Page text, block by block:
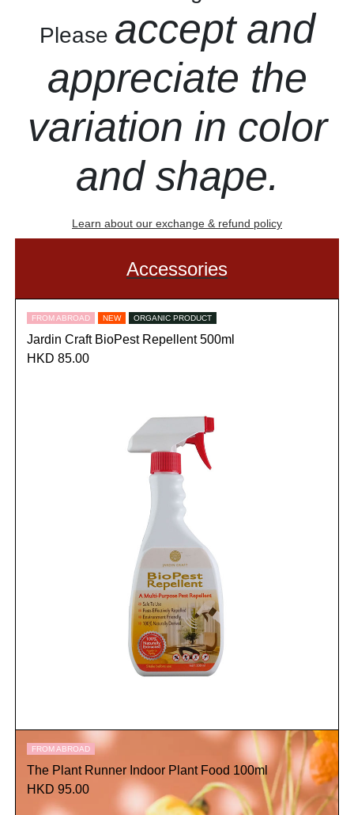
Please accept and
appreciate the
variation in color
and shape.
Learn about our exchange & refund policy
Accessories
FROM ABROAD NEW ORGANIC PRODUCT
Jardin Craft BioPest Repellent 500ml
HKD 85.00
FROM ABROAD
The Plant Runner Indoor Plant Food 100ml
HKD 95.00